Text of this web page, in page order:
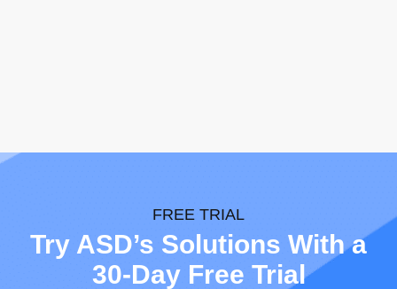
FREE TRIAL
Try ASD’s Solutions With a
30-Day Free Trial